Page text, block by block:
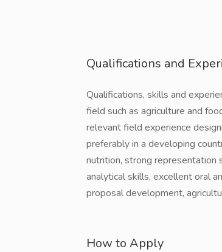
Qualifications and
Qualifications, skills and
field such as agriculture and
relevant field experience
preferably in a developing
nutrition, strong
analytical skills, excellent oral
proposal development,
How to Apply